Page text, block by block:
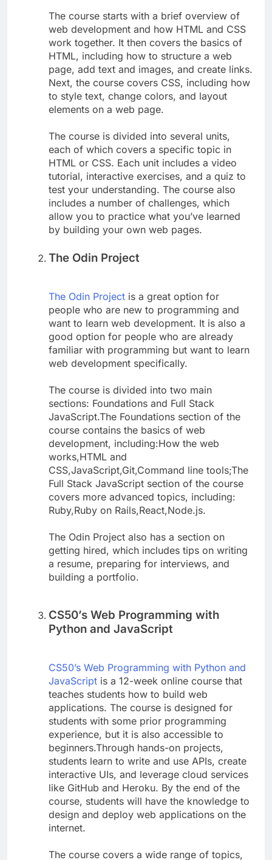
The course starts with a brief overview of
web development and how HTML and CSS
work together. It then covers the basics of
HTML, including how to structure a web
page, add text and images, and create links.
Next, the course covers CSS, including how
to style text, change colors, and layout
elements on a web page.
The course is divided into several units,
each of which covers a specific topic in
HTML or CSS. Each unit includes a video
tutorial, interactive exercises, and a quiz to
test your understanding. The course also
includes a number of challenges, which
allow you to practice what you’ve learned
by building your own web pages.
The Odin Project
The Odin Project is a great option for
people who are new to programming and
want to learn web development. It is also a
good option for people who are already
familiar with programming but want to learn
web development specifically.
The course is divided into two main
sections: Foundations and Full Stack
JavaScript.The Foundations section of the
course contains the basics of web
development, including:How the web
works,HTML and
CSS,JavaScript,Git,Command line tools;The
Full Stack JavaScript section of the course
covers more advanced topics, including:
Ruby,Ruby on Rails,React,Node.js.
The Odin Project also has a section on
getting hired, which includes tips on writing
a resume, preparing for interviews, and
building a portfolio.
CS50’s Web Programming with
Python and JavaScript
CS50’s Web Programming with Python and
JavaScript is a 12-week online course that
teaches students how to build web
applications. The course is designed for
students with some prior programming
experience, but it is also accessible to
beginners.Through hands-on projects,
students learn to write and use APIs, create
interactive UIs, and leverage cloud services
like GitHub and Heroku. By the end of the
course, students will have the knowledge to
design and deploy web applications on the
internet.
The course covers a wide range of topics,